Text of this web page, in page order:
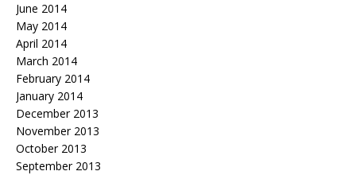
June 2014
May 2014
April 2014
March 2014
February 2014
January 2014
December 2013
November 2013
October 2013
September 2013